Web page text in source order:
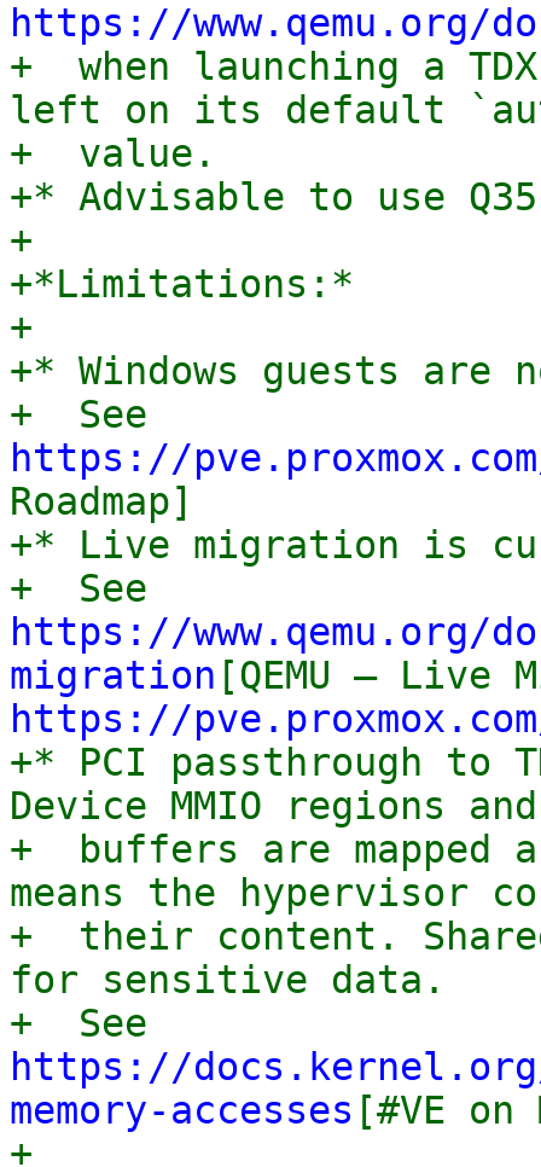
https://www.qemu.org/
+  when launching a
left on its default
+  value.
+* Advisable to use Q35
+
+*Limitations:*
+
+* Windows guests are
https://
Roadmap]
+* Live migration is
https://www.qemu.org/
migration
https://
+* PCI passthrough to
Device MMIO regions and
+  buffers are mapped
means the hypervisor
+  their content.
for sensitive data.
https://
memory-accesses [#VE on